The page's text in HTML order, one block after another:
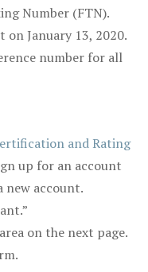
Number (FTN).
January 13, 2020.
number for all
and Rating
up for an account
new account.
on the next page.